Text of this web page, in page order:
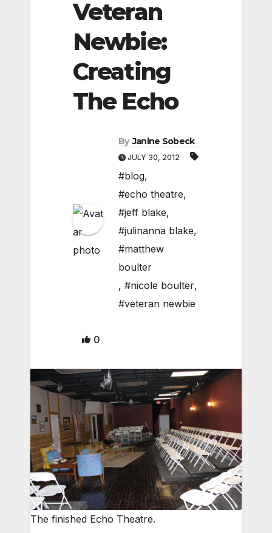
Veteran
Newbie:
Creating
The Echo
By Janine Sobeck
JULY 30, 2012
#blog,
#echo theatre,
#jeff blake,
#julinanna blake,
#matthew
boulter
, #nicole boulter,
#veteran newbie
0
The finished Echo Theatre.